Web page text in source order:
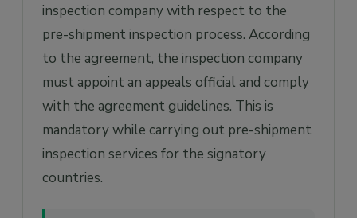
inspection company with respect to the
pre-shipment inspection process. According
to the agreement, the inspection company
must appoint an appeals official and comply
with the agreement guidelines. This is
mandatory while carrying out pre-shipment
inspection services for the signatory
countries.